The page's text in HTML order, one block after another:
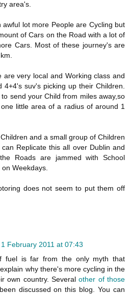
area's.
lot more People are Cycling but
of Cars on the Road with a lot of
Cars. Most of these journey's are
are very local and Working class and
4+4's suv's picking up their Children.
send your Child from miles away,so
little area of a radius of around 1
and a small group of Children
Replicate this all over Dublin and
Roads are jammed with School
Weekdays.
does not seem to put them off
1 February 2011 at 07:43
fuel is far from the only myth that
why there's more cycling in the
own country. Severalother of those
discussed on this blog. You can